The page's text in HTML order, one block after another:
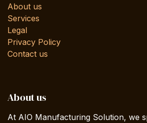
About us
Services
Legal
Privacy Policy
Contact us
About us
At AIO Manufacturing Solution, we